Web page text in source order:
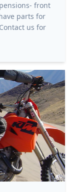
front
parts for
us for